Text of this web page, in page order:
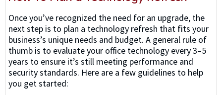
Once you’ve recognized the need for an upgrade, the
next step is to plan a technology refresh that fits your
business’s unique needs and budget. A general rule of
thumb is to evaluate your office technology every 3–5
years to ensure it’s still meeting performance and
security standards. Here are a few guidelines to help
you get started: